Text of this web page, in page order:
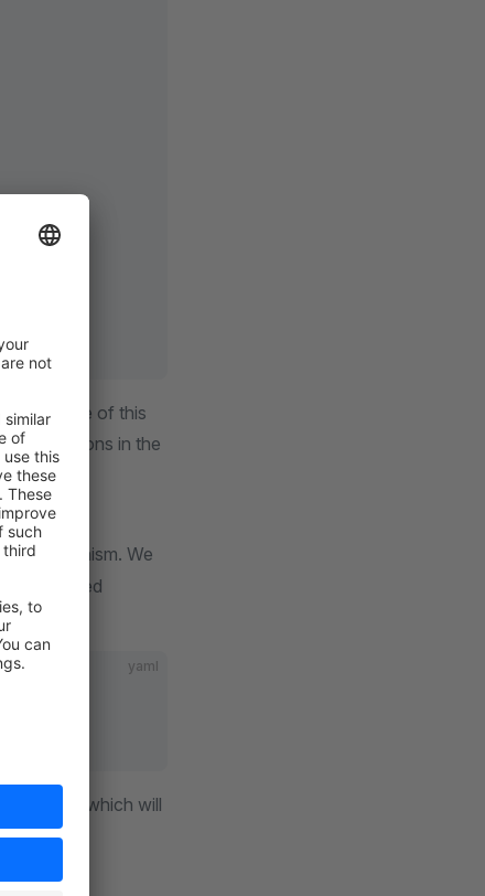
of this
registrations in the
mechanism. We
configured
yaml
future, which will